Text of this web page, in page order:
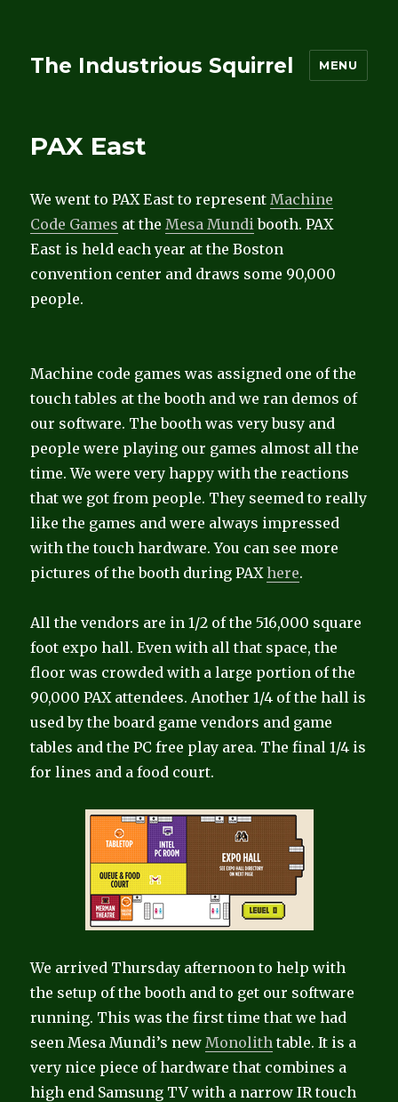
The Industrious Squirrel MENU
PAX East
We went to PAX East to representMachine
Code Games at theMesa Mundibooth. PAX
East is held each year at the Boston
convention center and draws some 90,000
people.
Machine code games was assigned one of the
touch tables at the booth and we ran demos of
our software. The booth was very busy and
people were playing our games almost all the
time. We were very happy with the reactions
that we got from people. They seemed to really
like the games and were always impressed
with the touch hardware. You can see more
pictures of the booth during PAXhere.
All the vendors are in 1/2 of the 516,000 square
foot expo hall. Even with all that space, the
floor was crowded with a large portion of the
90,000 PAX attendees. Another 1/4 of the hall is
used by the board game vendors and game
tables and the PC free play area. The final 1/4 is
for lines and a food court.
We arrived Thursday afternoon to help with
the setup of the booth and to get our software
running. This was the first time that we had
seen Mesa Mundi’s newMonolithtable. It is a
very nice piece of hardware that combines a
high end Samsung TV with a narrow IR touch